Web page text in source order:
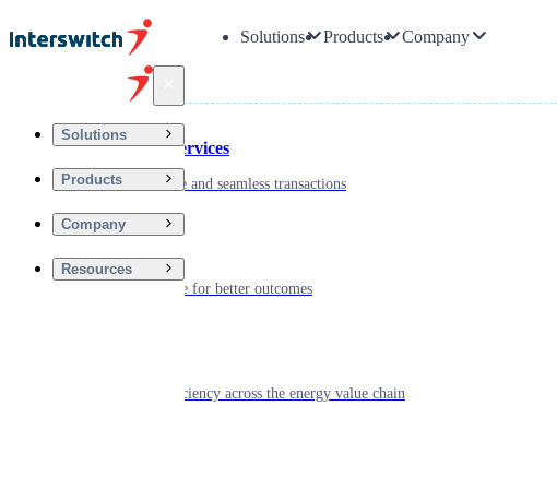
Solutions Products Company
Solutions
Products
Company
Resources
Financial Services
Driving secure and seamless transactions
Digitizing care for better outcomes
Powering efficiency across the energy value chain